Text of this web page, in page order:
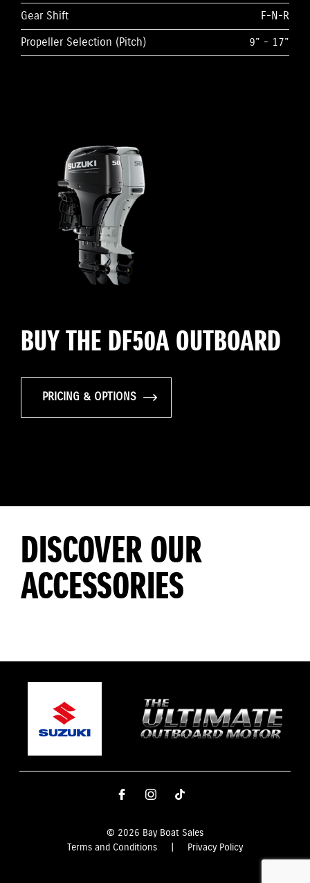
Gear Shift
F-N-R
Propeller Selection (Pitch)
9” - 17”
BUY THE DF50A OUTBOARD
PRICING & OPTIONS
DISCOVER OUR
ACCESSORIES
© 2026 Bay Boat Sales
Terms and Conditions
Privacy Policy